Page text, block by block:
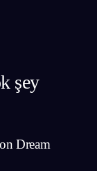
şey
Dream